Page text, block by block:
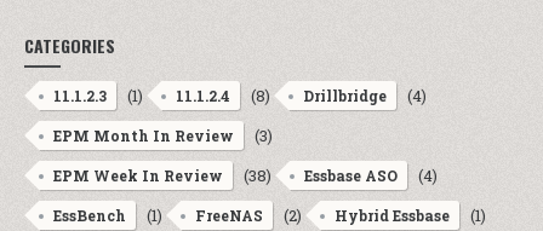
CATEGORIES
11.1.2.3 (1) 11.1.2.4 (8) Drillbridge (4)
EPM Month In Review (3)
EPM Week In Review (38) Essbase ASO (4)
EssBench (1) FreeNAS (2) Hybrid Essbase (1)